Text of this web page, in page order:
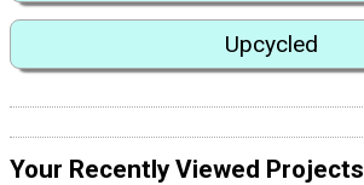
Upcycled
Your Recently Viewed Projects